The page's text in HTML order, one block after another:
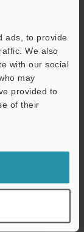
ads, to provide
We also
with our social
may
provided to
of their
never be
downloads